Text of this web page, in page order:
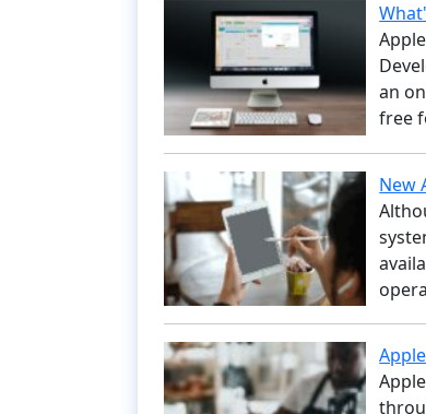
an
free
New